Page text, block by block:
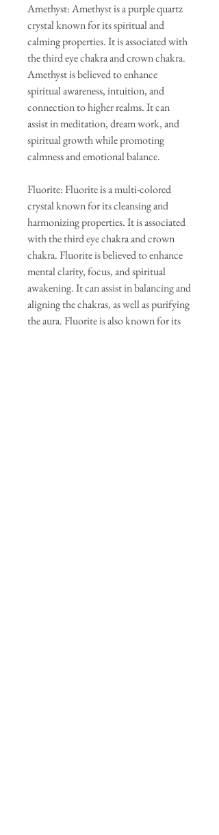
Amethyst: Amethyst is a purple quartz
crystal known for its spiritual and
calming properties. It is associated with
the third eye chakra and crown chakra.
Amethyst is believed to enhance
spiritual awareness, intuition, and
connection to higher realms. It can
assist in meditation, dream work, and
spiritual growth while promoting
calmness and emotional balance.
Fluorite: Fluorite is a multi-colored
crystal known for its cleansing and
harmonizing properties. It is associated
with the third eye chakra and crown
chakra. Fluorite is believed to enhance
mental clarity, focus, and spiritual
awakening. It can assist in balancing and
aligning the chakras, as well as purifying
the aura. Fluorite is also known for its